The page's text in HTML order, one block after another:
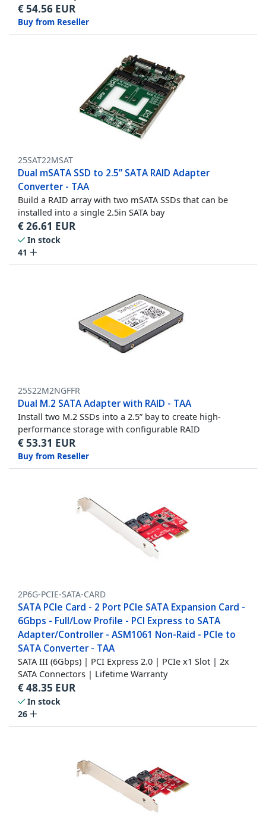
€54.56 EUR
Buy from Reseller
25SAT22MSAT
Dual mSATA SSD to 2.5” SATA RAID Adapter
Converter - TAA
Build a RAID array with two mSATA SSDs that can be
installed into a single 2.5in SATA bay
€26.61 EUR
In stock
41
25S22M2NGFFR
Dual M.2 SATA Adapter with RAID - TAA
Install two M.2 SSDs into a 2.5” bay to create high-
performance storage with configurable RAID
€53.31 EUR
Buy from Reseller
2P6G-PCIE-SATA-CARD
SATA PCIe Card - 2 Port PCIe SATA Expansion Card -
6Gbps - Full/Low Profile - PCI Express to SATA
Adapter/Controller - ASM1061 Non-Raid - PCIe to
SATA Converter - TAA
SATA III (6Gbps) | PCI Express 2.0 | PCIe x1 Slot | 2x
SATA Connectors | Lifetime Warranty
€48.35 EUR
In stock
26